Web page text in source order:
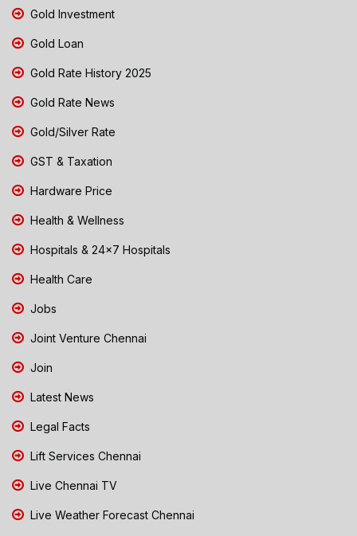
Gold Investment
Gold Loan
Gold Rate History 2025
Gold Rate News
Gold/Silver Rate
GST & Taxation
Hardware Price
Health & Wellness
Hospitals & 24x7 Hospitals
Health Care
Jobs
Joint Venture Chennai
Join
Latest News
Legal Facts
Lift Services Chennai
Live Chennai TV
Live Weather Forecast Chennai